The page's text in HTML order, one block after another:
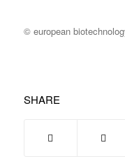
© european
SHARE